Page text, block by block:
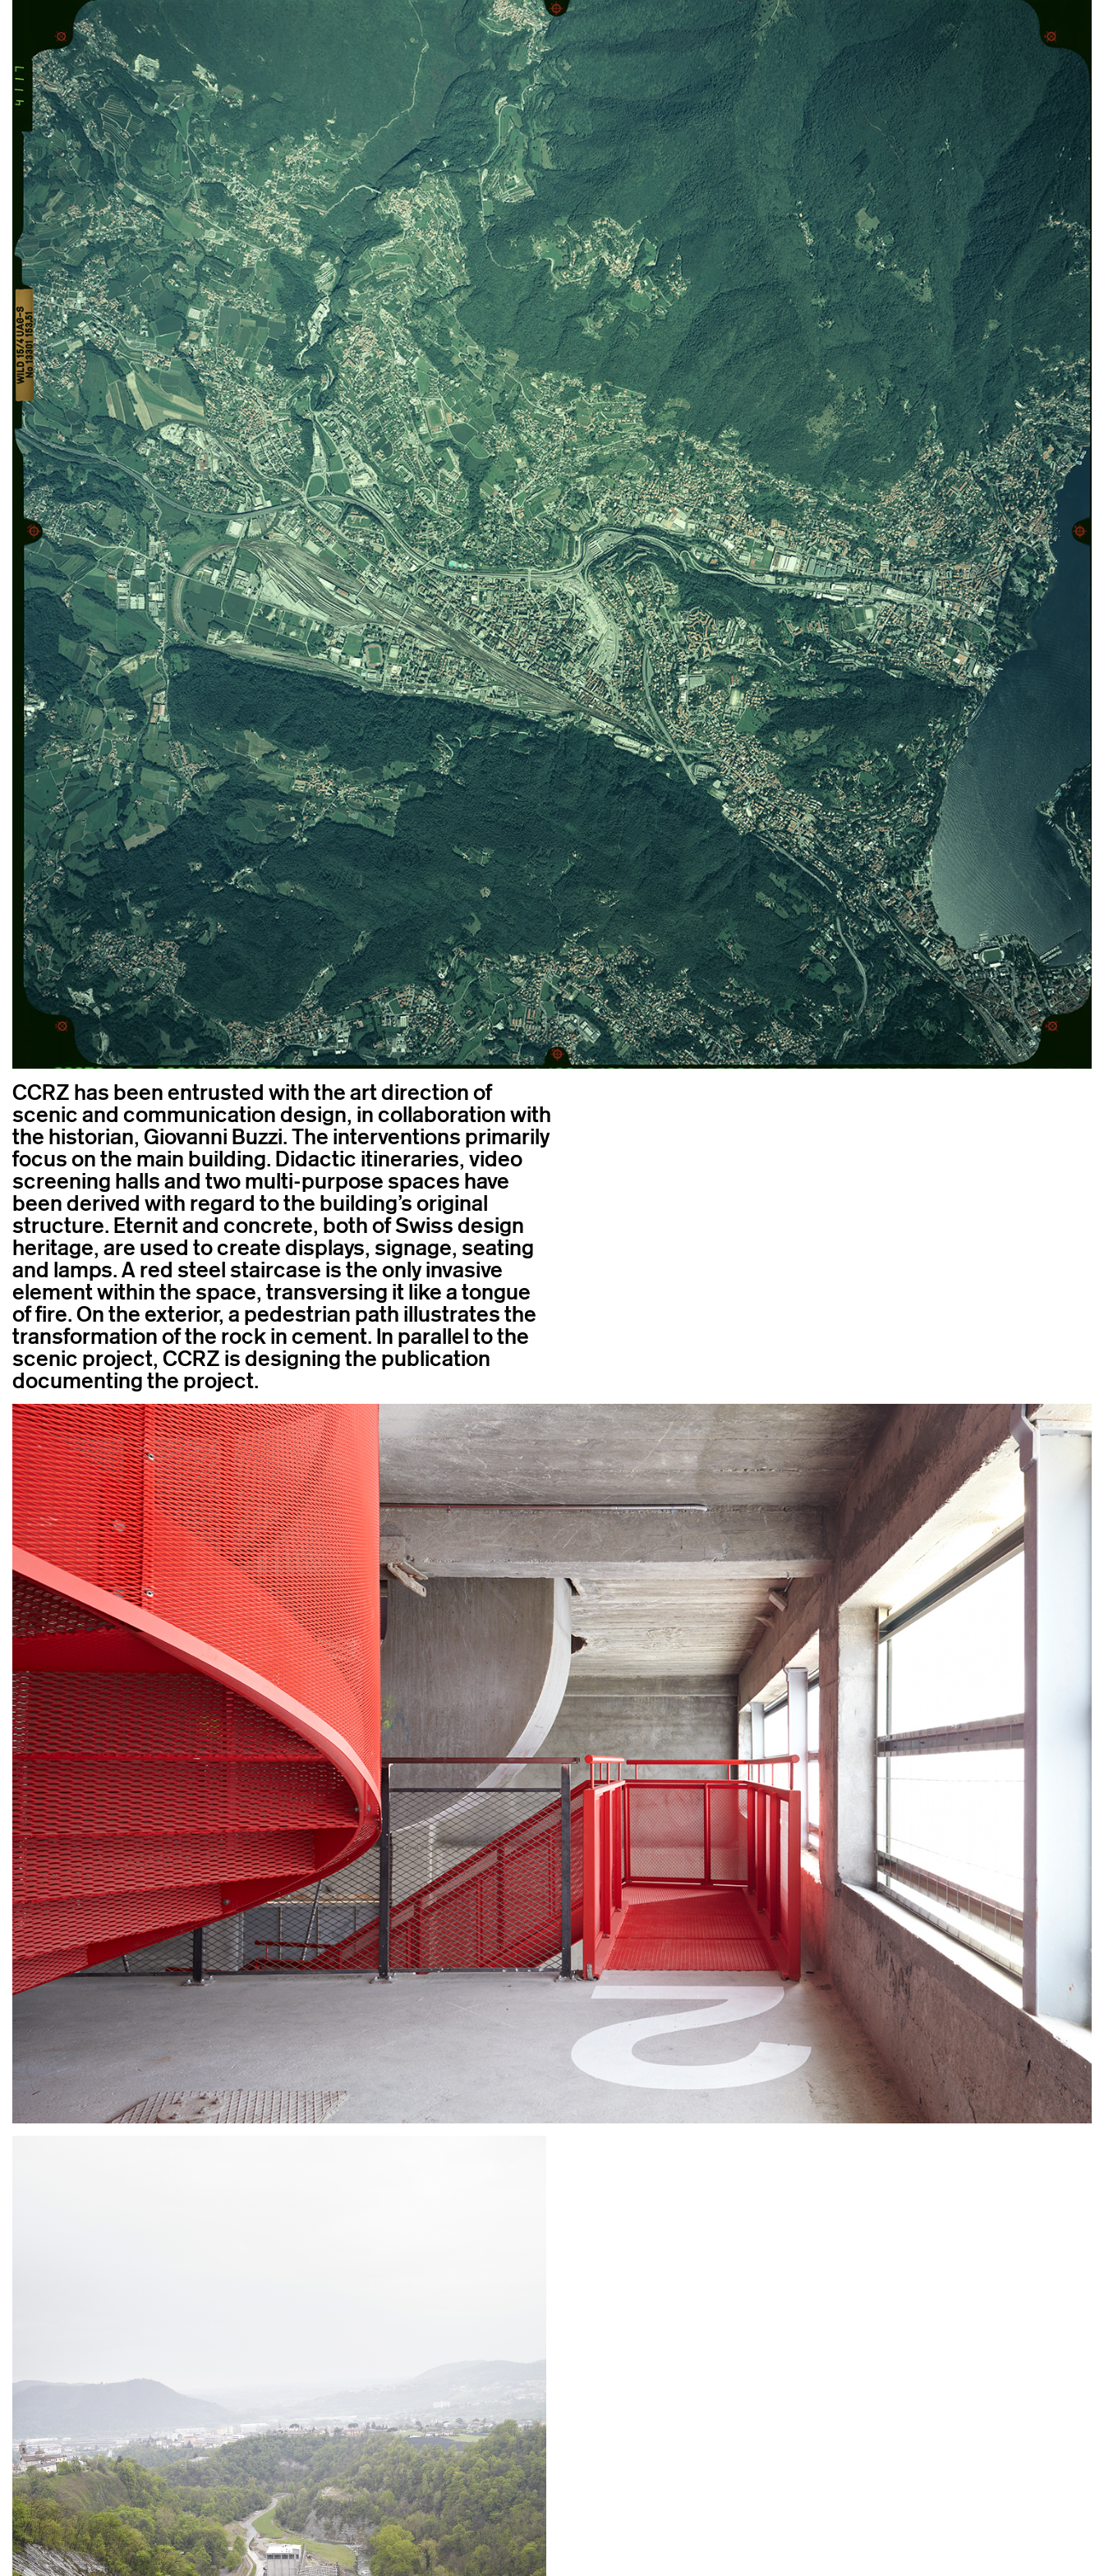
CCRZ has been entrusted with the art direction of
scenic and communication design, in collaboration with
the historian, Giovanni Buzzi. The interventions primarily
focus on the main building. Didactic itineraries, video
screening halls and two multi-purpose spaces have
been derived with regard to the building’s original
structure. Eternit and concrete, both of Swiss design
heritage, are used to create displays, signage, seating
and lamps. A red steel staircase is the only invasive
element within the space, transversing it like a tongue
of fire. On the exterior, a pedestrian path illustrates the
transformation of the rock in cement. In parallel to the
scenic project, CCRZ is designing the publication
documenting the project.